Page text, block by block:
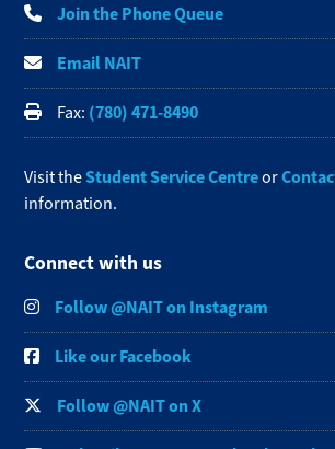
Join the Phone Queue
Email NAIT
Fax: (780) 471-8490
Visit theStudent Service Centreor
information.
Connect with us
Follow @NAIT on Instagram
Like our Facebook
Follow @NAIT on X